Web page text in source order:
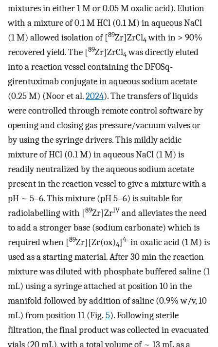
mixtures in either 1 M or 0.05 M oxalic acid). Elution
with a mixture of 0.1 M HCl (0.1 M) in aqueous NaCl
(1 M) allowed isolation of [89Zr]ZrCl4with in > 90%
recovered yield. The [89Zr]ZrCl4was directly eluted
into a reaction vessel containing the DFOSq-
girentuximab conjugate in aqueous sodium acetate
(0.25 M) (Noor et al.2024). The transfers of liquids
were controlled through remote control software by
opening and closing gas pressure/vacuum valves or
by using the syringe drivers. This mildly acidic
mixture of HCl (0.1 M) in aqueous NaCl (1 M) is
readily neutralized by the aqueous sodium acetate
present in the reaction vessel to give a mixture with a
pH ~ 5–6. This mixture (pH 5–6) is suitable for
radiolabelling with [89Zr]ZrIV and alleviates the need
to add a stronger base (sodium carbonate) which is
required when [89Zr][Zr(ox)4]4- in oxalic acid (1 M) is
used as a starting material. After 30 min the reaction
mixture was diluted with phosphate buffered saline (1
mL) using a syringe attached at position 10 in the
manifold followed by addition of saline (0.9% w/v, 10
mL) from position 11 (Fig. 5). Following sterile
filtration, the final product was collected in evacuated
vials (20 mL), with a total volume of ~ 13 mL as a